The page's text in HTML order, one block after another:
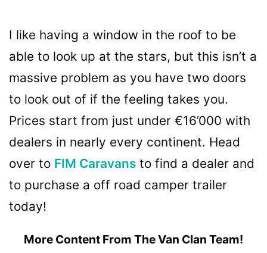
I like having a window in the roof to be
able to look up at the stars, but this isn’t a
massive problem as you have two doors
to look out of if the feeling takes you.
Prices start from just under €16’000 with
dealers in nearly every continent. Head
over to FIM Caravans to find a dealer and
to purchase a off road camper trailer
today!
More Content From The Van Clan Team!